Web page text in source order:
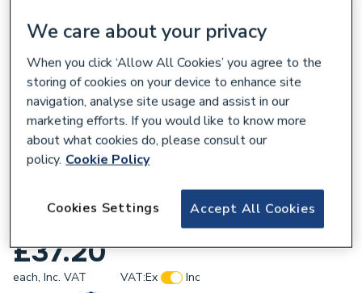
Baxi Flue Elbow Sealing Ring Kit 244758
£37.20
each, Inc. VAT VAT:Ex
Inc
We care about your privacy
When you click ‘Allow All Cookies’ you agree to the
storing of cookies on your device to enhance site
navigation, analyse site usage and assist in our
marketing efforts. If you would like to know more
about what cookies do, please consult our
policy. Cookie Policy
Accept All Cookies
Cookies Settings